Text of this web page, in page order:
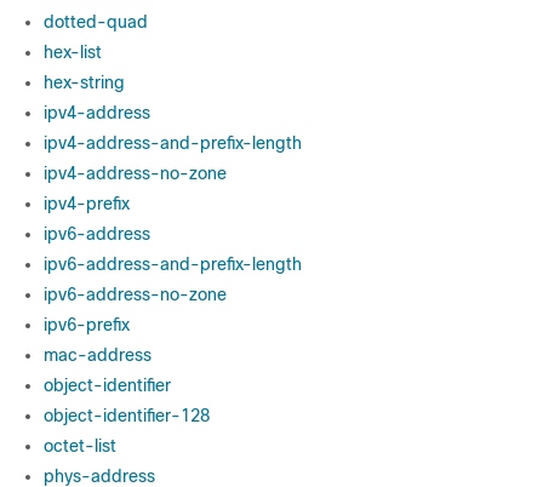
dotted-quad
hex-list
hex-string
ipv4-address
ipv4-address-and-prefix-length
ipv4-address-no-zone
ipv4-prefix
ipv6-address
ipv6-address-and-prefix-length
ipv6-address-no-zone
ipv6-prefix
mac-address
object-identifier
object-identifier-128
octet-list
phys-address